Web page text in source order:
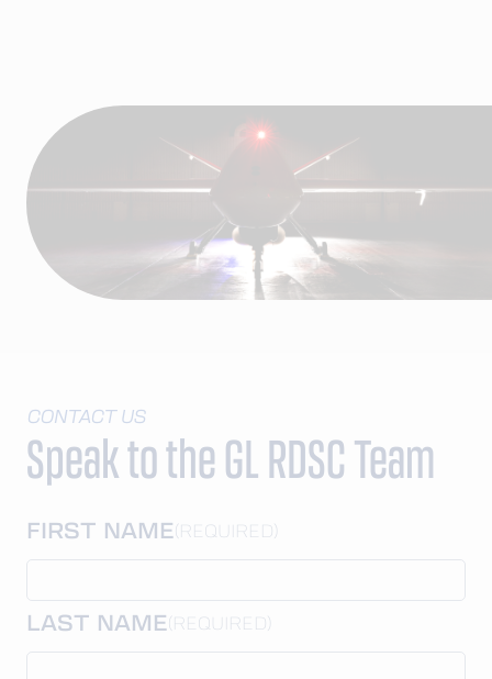
CONTACT US
Speak to the GL RDSC Team
FIRST NAME(REQUIRED)
LAST NAME(REQUIRED)